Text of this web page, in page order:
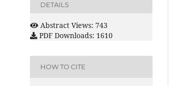
DETAILS
Abstract Views: 743
PDF Downloads: 1610
HOW TO CITE